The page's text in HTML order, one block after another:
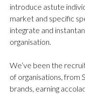
introduce astute
market and specific
integrate and
organisation.
We’ve been the
of organisations, from
brands, earning